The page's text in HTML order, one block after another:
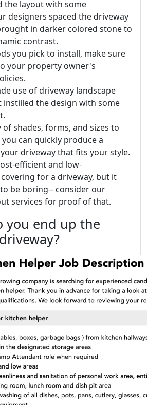
the layout with some
designers spaced the driveway
in darker colored stone to
contrast.
you pick to install, make sure
your property owner's
use of driveway landscape
instilled the design with some
of shades, forms, and sizes to
can quickly produce a
driveway that fits your style.
efficient and low-
for a driveway, but it
be boring-- consider our
services for proof of that.
you end up the